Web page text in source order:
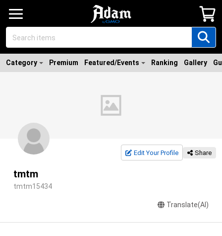
Category Premium Featured/Events Ranking Gallery
Edit Your Profile Share
tmtm
tmtm15434
Translate(AI)